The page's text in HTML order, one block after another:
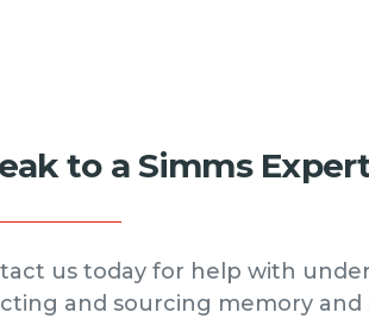
to a Simms
us today for help with
and sourcing memory and